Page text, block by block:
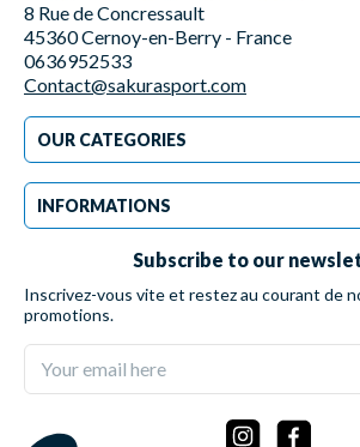
8 Rue de Concressault
45360 Cernoy-en-Berry - France
0636952533
Contact@sakurasport.com
OUR CATEGORIES
INFORMATIONS
Subscribe to our
Inscrivez-vous vite et restez au courant de
promotions.